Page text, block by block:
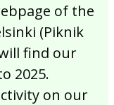
of the
(Piknik
find our
2025.
on our